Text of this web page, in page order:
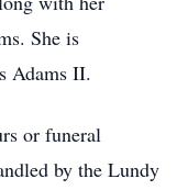
She is
Adams II.
or funeral
by the Lundy